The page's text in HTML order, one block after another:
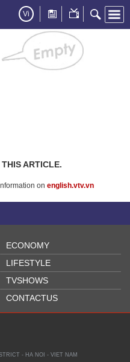
Vi
ARTICLE.
on english.vtv.vn
ECONOMY
LIFESTYLE
TVSHOWS
CONTACTUS
- HA NOI - VIET NAM